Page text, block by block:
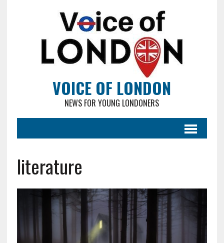
VOICE OF LONDON
NEWS FOR YOUNG LONDONERS
literature